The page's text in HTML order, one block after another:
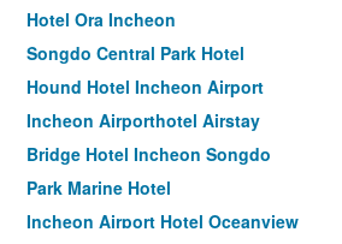
Hotel Ora Incheon
Songdo Central Park Hotel
Hound Hotel Incheon Airport
Incheon Airporthotel Airstay
Bridge Hotel Incheon Songdo
Park Marine Hotel
Incheon Airport Hotel Oceanview